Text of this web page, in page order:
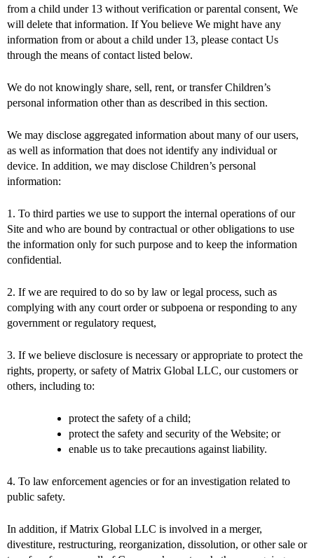
from a child under 13 without verification or parental consent, We
will delete that information. If You believe We might have any
information from or about a child under 13, please contact Us
through the means of contact listed below.
We do not knowingly share, sell, rent, or transfer Children’s
personal information other than as described in this section.
We may disclose aggregated information about many of our users,
as well as information that does not identify any individual or
device. In addition, we may disclose Children’s personal
information:
1. To third parties we use to support the internal operations of our
Site and who are bound by contractual or other obligations to use
the information only for such purpose and to keep the information
confidential.
2. If we are required to do so by law or legal process, such as
complying with any court order or subpoena or responding to any
government or regulatory request,
3. If we believe disclosure is necessary or appropriate to protect the
rights, property, or safety of Matrix Global LLC, our customers or
others, including to:
protect the safety of a child;
protect the safety and security of the Website; or
enable us to take precautions against liability.
4. To law enforcement agencies or for an investigation related to
public safety.
In addition, if Matrix Global LLC is involved in a merger,
divestiture, restructuring, reorganization, dissolution, or other sale or